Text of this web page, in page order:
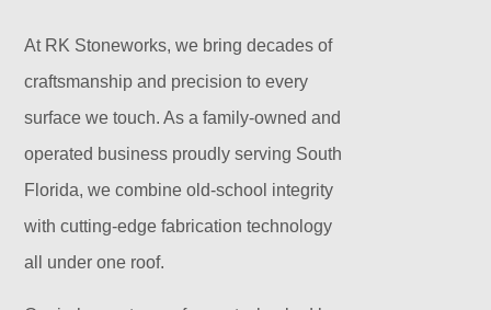
At RK Stoneworks, we bring decades of
craftsmanship and precision to every
surface we touch. As a family-owned and
operated business proudly serving South
Florida, we combine old-school integrity
with cutting-edge fabrication technology
all under one roof.